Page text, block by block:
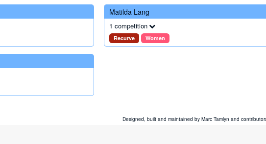
Matilda Lang
1 competition
Recurve Women
Designed, built and maintained by Marc Tamlyn and